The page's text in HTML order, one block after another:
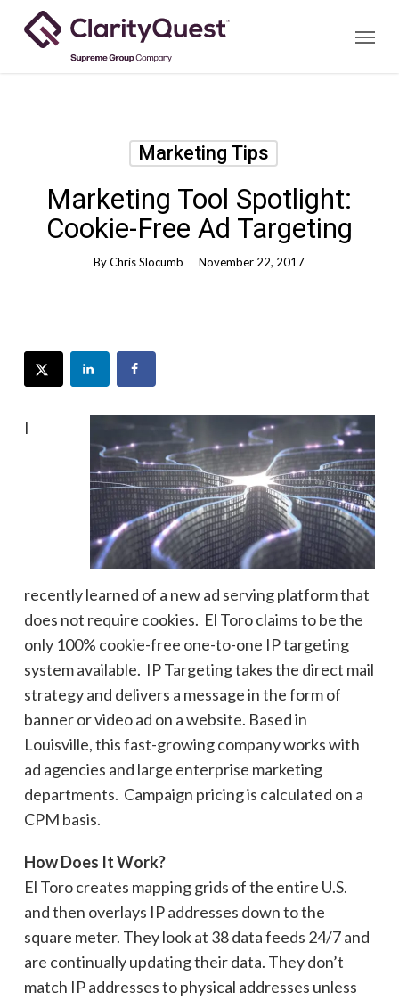
Menu
Marketing Tips
Marketing Tool Spotlight:
Cookie-Free Ad Targeting
By Chris Slocumb November 22, 2017
I
recently learned of a new ad serving platform that
does not require cookies. El Toroclaims to be the
only 100% cookie-free one-to-one IP targeting
system available. IP Targeting takes the direct mail
strategy and delivers a message in the form of
banner or video ad on a website. Based in
Louisville, this fast-growing company works with
ad agencies and large enterprise marketing
departments. Campaign pricing is calculated on a
CPM basis.
How Does It Work?
El Toro creates mapping grids of the entire U.S.
and then overlays IP addresses down to the
square meter. They look at 38 data feeds 24/7 and
are continually updating their data. They don’t
match IP addresses to physical addresses unless